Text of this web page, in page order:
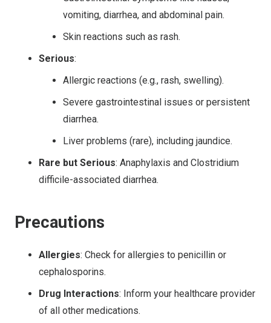
vomiting, diarrhea, and abdominal pain.
Skin reactions such as rash.
Serious:
Allergic reactions (e.g., rash, swelling).
Severe gastrointestinal issues or persistent
diarrhea.
Liver problems (rare), including jaundice.
Rare but Serious: Anaphylaxis and Clostridium
difficile-associated diarrhea.
Precautions
Allergies: Check for allergies to penicillin or
cephalosporins.
Drug Interactions: Inform your healthcare provider
of all other medications.